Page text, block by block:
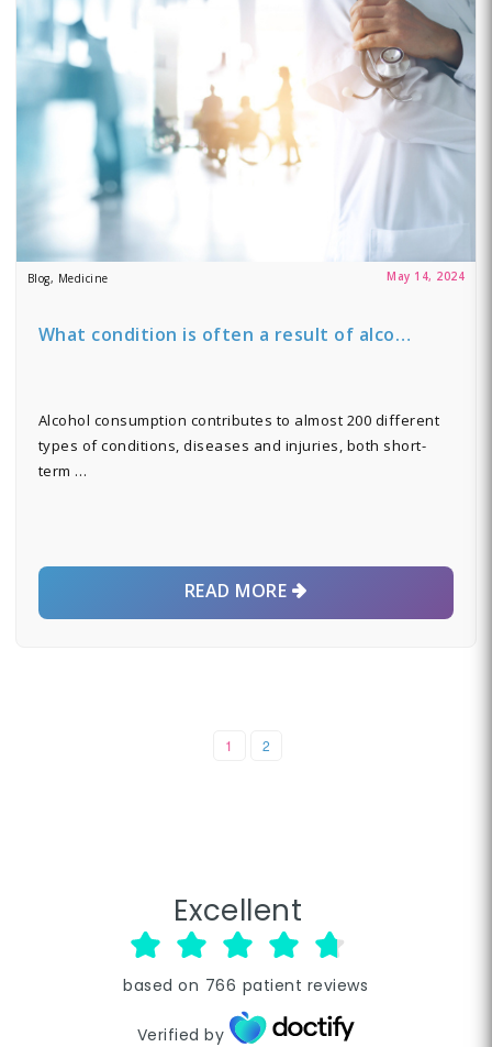
Blog, Medicine May 14, 2024
What condition is often a result of alco…
Alcohol consumption contributes to almost 200 different
types of conditions, diseases and injuries, both short-
term …
READ MORE
1 2
Excellent
based on 766 patient reviews
Verified by